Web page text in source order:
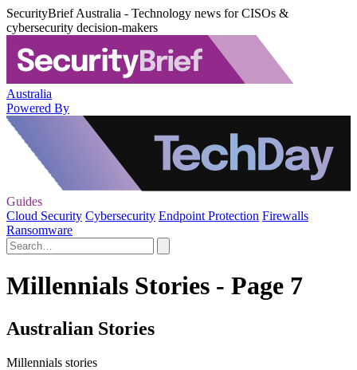
SecurityBrief Australia - Technology news for CISOs &
cybersecurity decision-makers
Australia
Powered By
Guides
Cloud Security Cybersecurity Endpoint Protection Firewalls
Ransomware
Millennials Stories - Page 7
Australian Stories
Millennials stories